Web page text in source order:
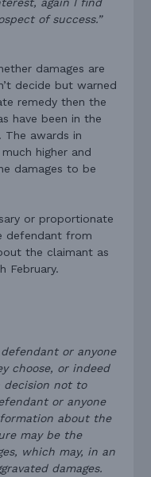
of success.”
damages are
decide but warned
remedy then the
have been in the
The awards in
higher and
damages to be
or proportionate
defendant from
the claimant as
February.
or anyone
choose, or indeed
decision not to
or anyone
about the
may be the
which may, in an
damages.